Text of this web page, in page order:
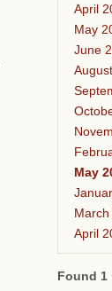
April
May
June
May
April
Found 1